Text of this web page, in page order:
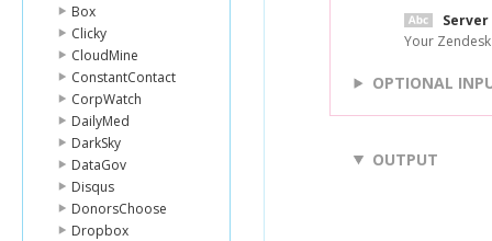
Box
Clicky
CloudMine
ConstantContact
CorpWatch
DailyMed
DarkSky
DataGov
Disqus
DonorsChoose
Dropbox
Server
Your
OPTIONAL
OUTPUT